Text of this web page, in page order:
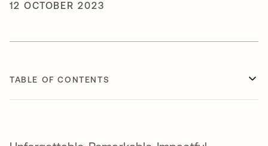
12 OCTOBER 2023
TABLE OF CONTENTS